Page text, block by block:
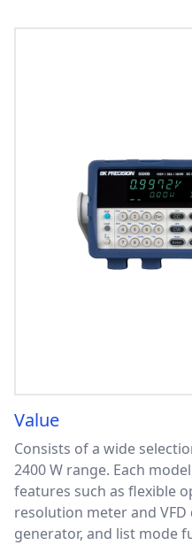
Value
Consists of a wide
2400 W range. Each
features such as flexible
resolution meter and
generator, and list mode